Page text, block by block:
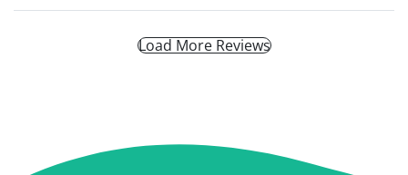
Load More Reviews